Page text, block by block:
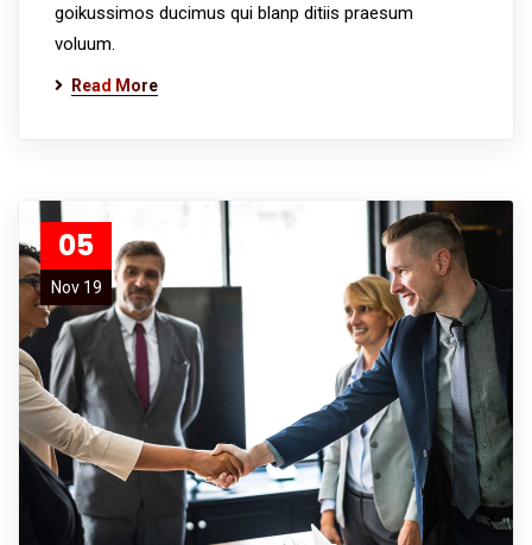
goikussimos ducimus qui blanp ditiis praesum
voluum.
Read More
05
Nov 19